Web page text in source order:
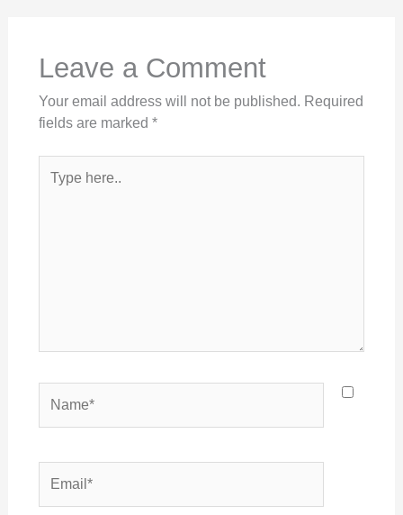
Leave a Comment
Your email address will not be published. Required
fields are marked *
here..